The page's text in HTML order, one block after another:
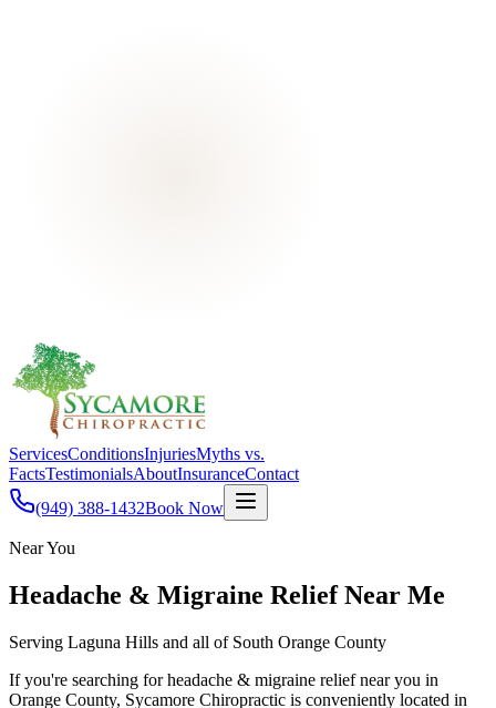
ServicesConditionsInjuriesMyths vs.
FactsTestimonialsAboutInsuranceContact
(949) 388-1432Book Now
Near You
Headache & Migraine ReliefNear Me
Serving Laguna Hills and all of South Orange County
If you're searching forheadache & migraine reliefnear you in
Orange County, Sycamore Chiropractic is conveniently located in